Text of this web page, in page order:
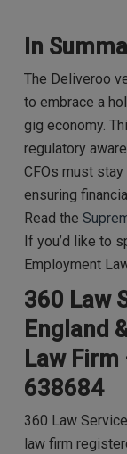
In
The Deliveroo
to embrace a
gig economy.
regulatory
CFOs must
ensuring
Read the
If you’d like to
Employment
360 Law
England
Law
638684
360 Law
law firm